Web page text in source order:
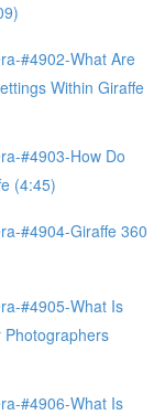
#4902-What Are
Within Giraffe
#4903-How Do
(4:45)
#4904-Giraffe 360
#4905-What Is
Photographers
#4906-What Is